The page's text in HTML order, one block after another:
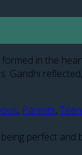
in the
, Parents,
perfect